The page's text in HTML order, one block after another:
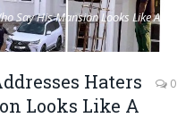
Say His Mansion Looks Like A
Haters
Looks Like A
0